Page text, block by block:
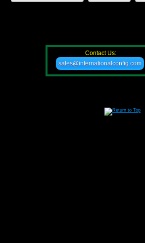
Contact Us:
sales@internationalconfig.com